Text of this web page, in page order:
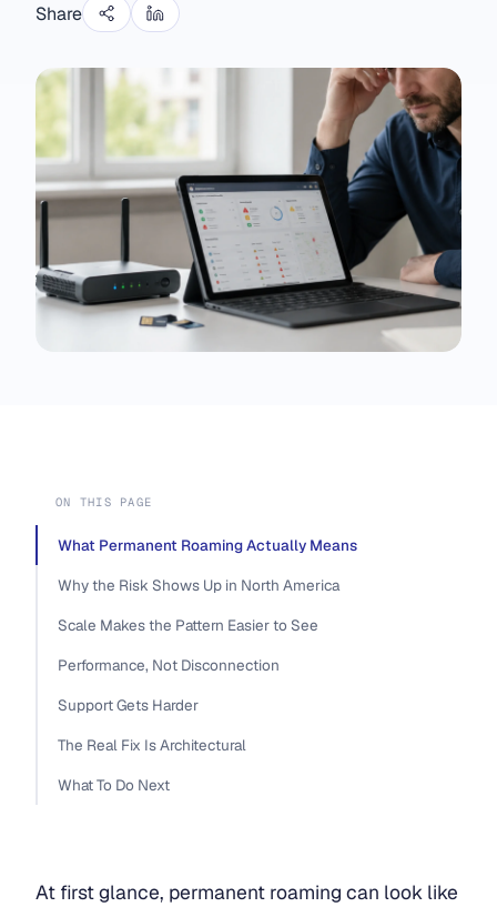
Share
ON THIS PAGE
What Permanent Roaming Actually Means
Why the Risk Shows Up in North America
Scale Makes the Pattern Easier to See
Performance, Not Disconnection
Support Gets Harder
The Real Fix Is Architectural
What To Do Next
At first glance, permanent roaming can look like